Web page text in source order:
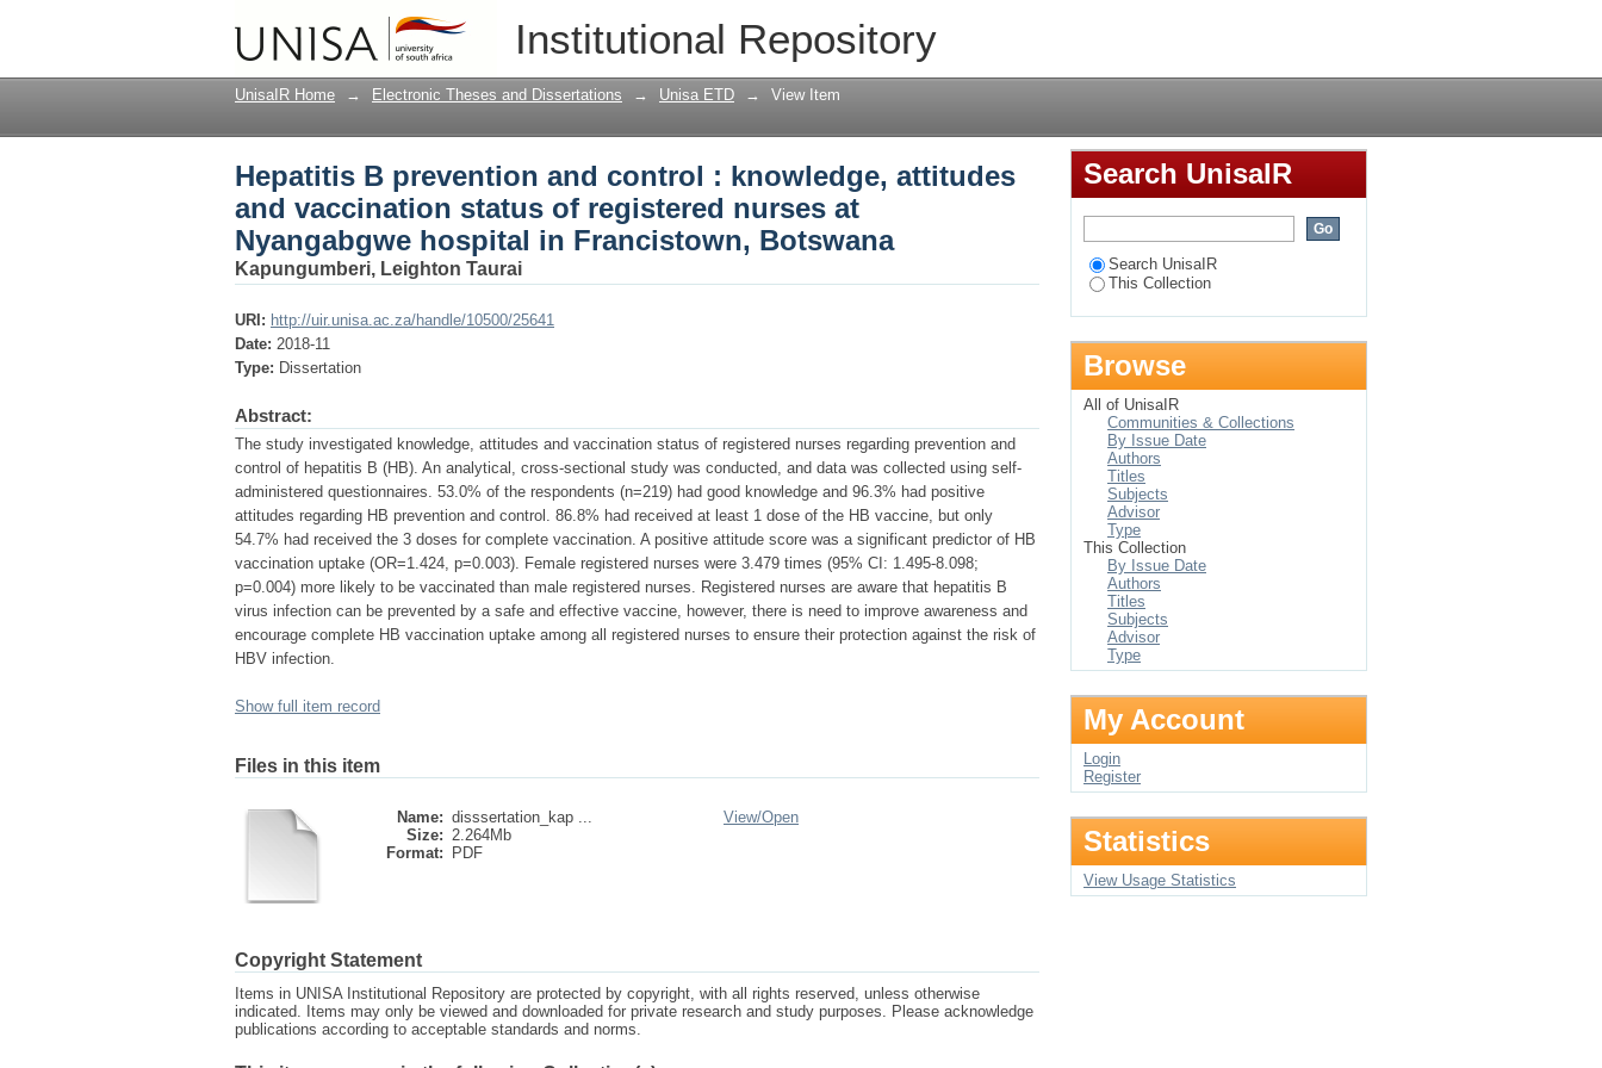
Institutional Repository
Hepatitis B prevention and control : knowledge, attitudes and vaccination status
of registered nurses at Nyangabgwe hospital in Francistown, Botswana
UnisaIR Home → Electronic Theses and Dissertations → Unisa ETD → View Item
Hepatitis B prevention and control : knowledge, attitudes
and vaccination status of registered nurses at
Nyangabgwe hospital in Francistown, Botswana
Kapungumberi, Leighton Taurai
URI: http://uir.unisa.ac.za/handle/10500/25641
Date: 2018-11
Type: Dissertation
Abstract:
The study investigated knowledge, attitudes and vaccination status of registered nurses regarding prevention and
control of hepatitis B (HB). An analytical, cross-sectional study was conducted, and data was collected using self-
administered questionnaires. 53.0% of the respondents (n=219) had good knowledge and 96.3% had positive
attitudes regarding HB prevention and control. 86.8% had received at least 1 dose of the HB vaccine, but only
54.7% had received the 3 doses for complete vaccination. A positive attitude score was a significant predictor of HB
vaccination uptake (OR=1.424, p=0.003). Female registered nurses were 3.479 times (95% CI: 1.495-8.098;
p=0.004) more likely to be vaccinated than male registered nurses. Registered nurses are aware that hepatitis B
virus infection can be prevented by a safe and effective vaccine, however, there is need to improve awareness and
encourage complete HB vaccination uptake among all registered nurses to ensure their protection against the risk of
HBV infection.
Show full item record
Files in this item
Name: disssertation_kap ...
Size: 2.264Mb
Format:
PDF
View/Open
Copyright Statement
Items in UNISA Institutional Repository are protected by copyright, with all rights reserved, unless otherwise
indicated. Items may only be viewed and downloaded for private research and study purposes. Please acknowledge
publications according to acceptable standards and norms.
Search UnisaIR
Search UnisaIR
This Collection
Browse
All of UnisaIR
Communities & Collections
By Issue Date
Authors
Titles
Subjects
Advisor
Type
This Collection
By Issue Date
Authors
Titles
Subjects
Advisor
Type
My Account
Login
Register
Statistics
View Usage Statistics